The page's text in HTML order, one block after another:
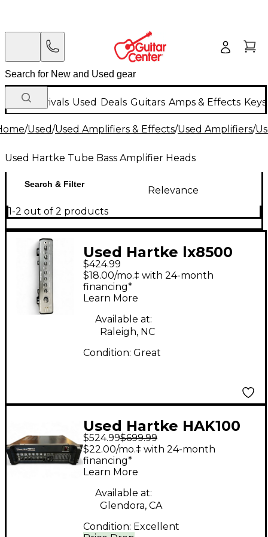
New Arrivals Used Deals Guitars Amps & Effects
/Used/Used Amplifiers & Effects/Used Amplifiers/
Used Hartke Tube Bass Amplifier Heads
Search & Filter
Relevance
1-2 out of 2 products
Used Hartke lx8500
Tube Bass Amp Head
$424.99
$18.00/mo.‡ with 24-month
financing*
Learn More
Available at:
Raleigh, NC
Condition: Great
Used Hartke HAK100
Kilo 1000W Tube Bass
Amp Head
$524.99$699.99
$22.00/mo.‡ with 24-month
financing*
Learn More
Available at:
Glendora, CA
Condition: Excellent